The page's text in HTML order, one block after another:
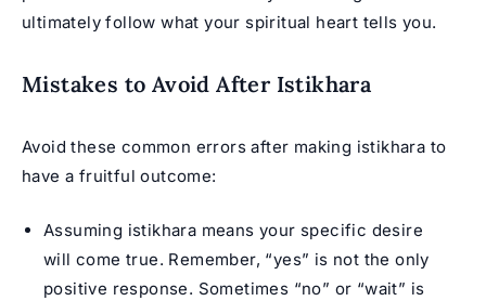
ultimately follow what your spiritual heart tells you.
Mistakes to Avoid After Istikhara
Avoid these common errors after making istikhara to
have a fruitful outcome:
Assuming istikhara means your specific desire
will come true. Remember, “yes” is not the only
positive response. Sometimes “no” or “wait” is